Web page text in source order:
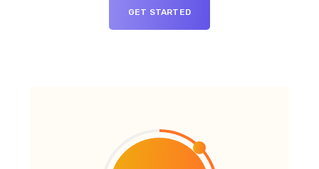
GET STARTED